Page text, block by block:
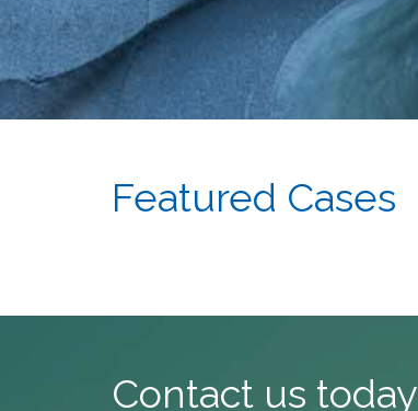
Featured Cases
Contact us today